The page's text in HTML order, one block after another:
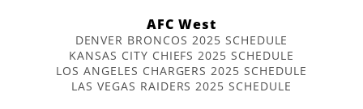
AFC West
DENVER BRONCOS 2025 SCHEDULE
KANSAS CITY CHIEFS 2025 SCHEDULE
LOS ANGELES CHARGERS 2025 SCHEDULE
LAS VEGAS RAIDERS 2025 SCHEDULE